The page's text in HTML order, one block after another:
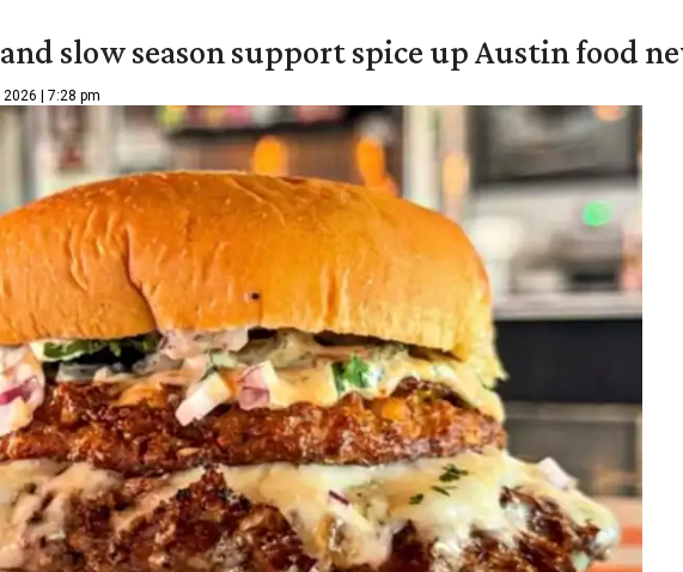
slow season support spice up Austin food
2026 | 7:28 pm